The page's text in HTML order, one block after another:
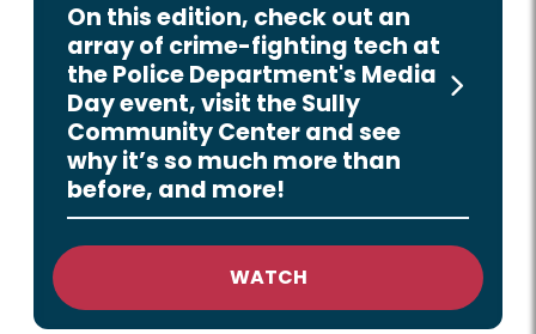
On this edition, check out an
array of crime-fighting tech at
the Police Department's Media
Day event, visit the Sully
Community Center and see
why it’s so much more than
before, and more!
WATCH